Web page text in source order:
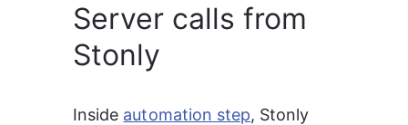
Server calls from
Stonly
Inside automation step, Stonly